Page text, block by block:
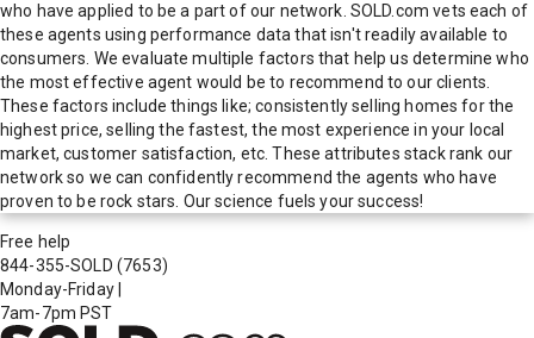
who have applied to be a part of our network. SOLD.com vets each of
these agents using performance data that isn't readily available to
consumers. We evaluate multiple factors that help us determine who
the most effective agent would be to recommend to our clients.
These factors include things like; consistently selling homes for the
highest price, selling the fastest, the most experience in your local
market, customer satisfaction, etc. These attributes stack rank our
network so we can confidently recommend the agents who have
proven to be rock stars. Our science fuels your success!
Free help
844-355-SOLD (7653)
Monday-Friday
7am-7pm PST